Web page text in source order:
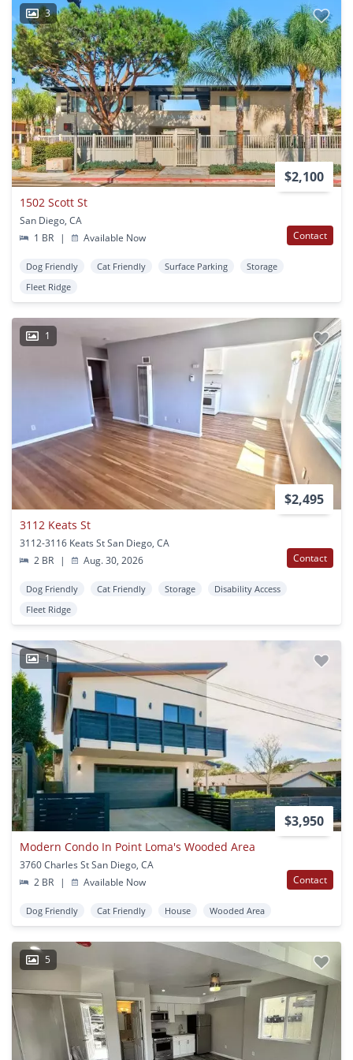
3
$2,100
1502 Scott St
San Diego, CA
1 BR
| Available Now Contact
Dog Friendly Cat Friendly Surface Parking
Storage
Fleet Ridge
1
$2,495
3112 Keats St
3112-3116 Keats St San Diego, CA
2 BR
| Aug. 30, 2026 Contact
Dog Friendly Cat Friendly Storage
Disability Access
Fleet Ridge
1
$3,950
Modern Condo In Point Loma's Wooded Area
3760 Charles St San Diego, CA
2 BR
| Available Now Contact
Dog Friendly Cat Friendly House Wooded Area
5